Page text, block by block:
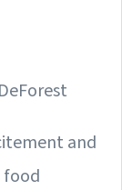
and
food